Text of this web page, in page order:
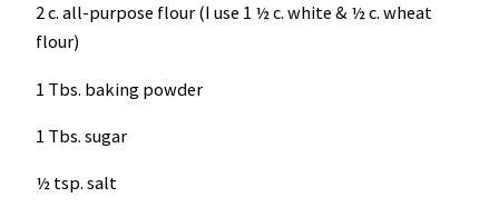
2 c. all-purpose flour (I use 1 ½ c. white & ½ c. wheat
flour)
1 Tbs. baking powder
1 Tbs. sugar
½ tsp. salt